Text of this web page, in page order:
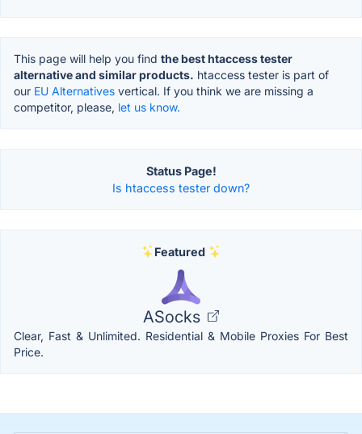
This page will help you find the best htaccess tester
alternative and similar products. htaccess tester is part of
our EU Alternatives vertical. If you think we are missing a
competitor, please, let us know.
Status Page!
Is htaccess tester down?
Featured
ASocks
Clear, Fast & Unlimited. Residential & Mobile Proxies For Best
Price.